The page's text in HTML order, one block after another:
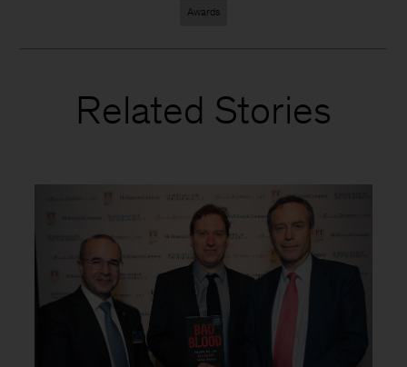
Awards
Related Stories